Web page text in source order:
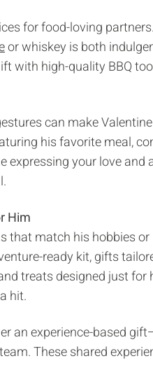
for food-loving
or whiskey is both
with high-quality BBQ
can make
his favorite meal,
expressing your love
Him
match his hobbies or
ready kit, gifts
treats designed just
hit.
an experience-based
These shared